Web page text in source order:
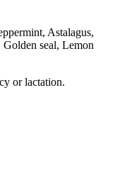
Astalagus,
seal, Lemon
or lactation.